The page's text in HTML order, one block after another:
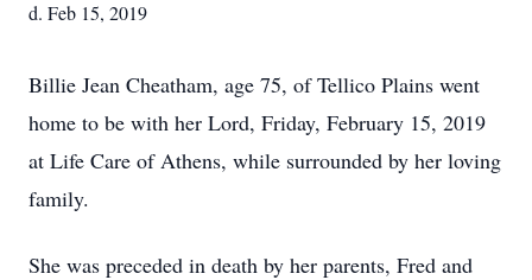
d. Feb 15, 2019
Billie Jean Cheatham, age 75, of Tellico Plains went
home to be with her Lord, Friday, February 15, 2019
at Life Care of Athens, while surrounded by her loving
family.
She was preceded in death by her parents, Fred and